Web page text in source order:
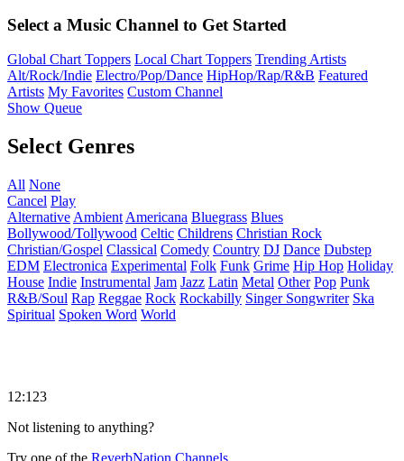
Select a Music Channel to Get Started
Global Chart Toppers Local Chart Toppers Trending Artists
Alt/Rock/Indie Electro/Pop/Dance HipHop/Rap/R&B Featured
Artists My Favorites Custom Channel
Show Queue
Select Genres
All None
Cancel Play
Alternative Ambient Americana Bluegrass Blues
Bollywood/Tollywood Celtic Childrens Christian Rock
Christian/Gospel Classical Comedy Country DJ Dance Dubstep
EDM Electronica Experimental Folk Funk Grime Hip Hop Holiday
House Indie Instrumental Jam Jazz Latin Metal Other Pop Punk
R&B/Soul Rap Reggae Rock Rockabilly Singer Songwriter Ska
Spiritual Spoken Word World
12:123
Not listening to anything?